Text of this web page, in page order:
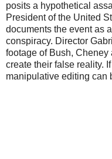
posits a hypothetical
President of the United
documents the event as
conspiracy. Director
footage of Bush,
create their false reality.
manipulative editing can